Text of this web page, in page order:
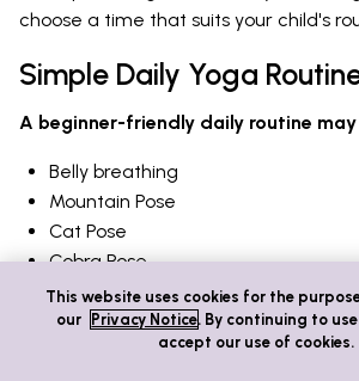
choose a time that suits your child's
Simple Daily Yoga
A beginner-friendly daily routine
Belly breathing
Mountain Pose
Cat Pose
Cobra Pose
Tree Pose
Downward Dog
This website uses cookies for the
our
Privacy Notice. By continuing to
accept our use of cookies.